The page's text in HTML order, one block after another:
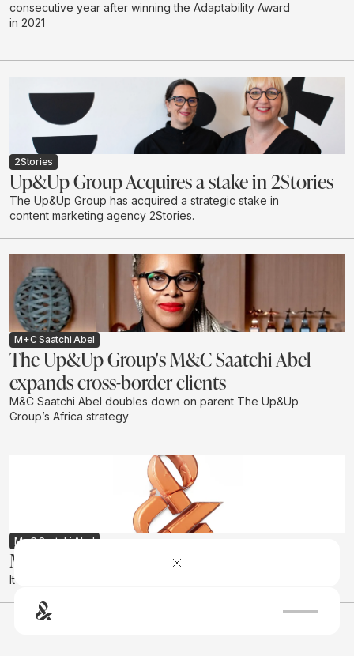
consecutive year after winning the Adaptability Award
in 2021
2Stories
Up&Up Group Acquires a stake in 2Stories
The Up&Up Group has acquired a strategic stake in
content marketing agency 2Stories.
M+C Saatchi Abel
The Up&Up Group's M&C Saatchi Abel
expands cross-border clients
M&C Saatchi Abel doubles down on parent The Up&Up
Group’s Africa strategy
M+C Saatchi Abel
M&C Saatchi Group SA gets a new name
It is now called The Up&Up Group